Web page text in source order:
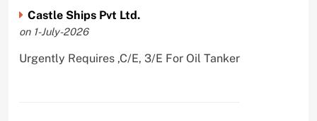
Castle Ships Pvt Ltd.
on 1-July-2026
Urgently Requires ,C/E, 3/E For Oil Tanker